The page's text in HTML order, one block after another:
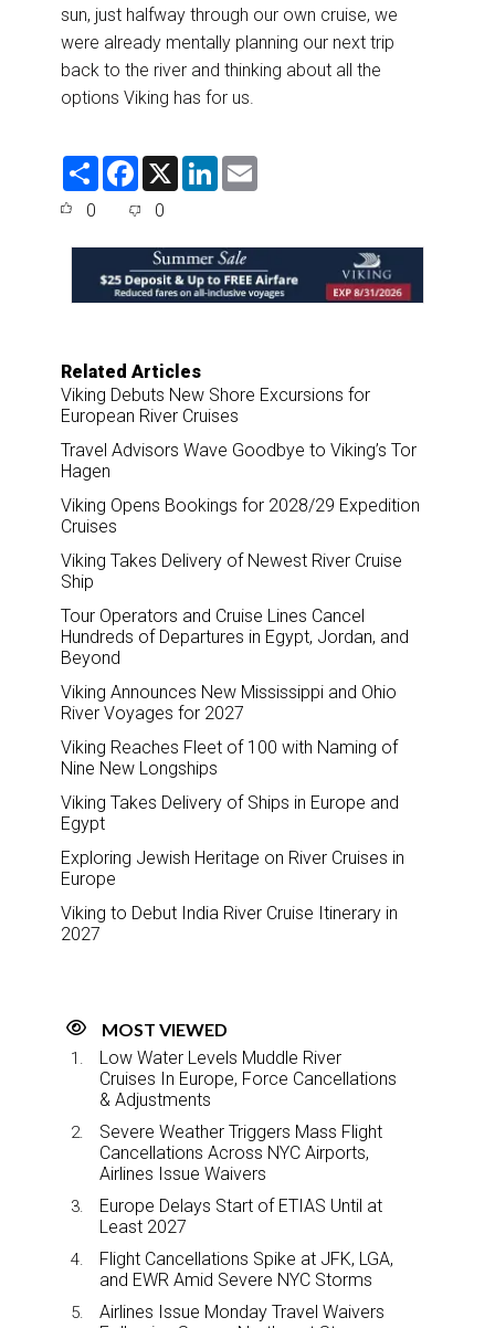
sun, just halfway through our own cruise, we
were already mentally planning our next trip
back to the river and thinking about all the
options Viking has for us.
S
F
e
o
o
k
X
L
d
I
n
0 0
Related Articles
Viking Debuts New Shore Excursions for
European River Cruises
Travel Advisors Wave Goodbye to Viking’s Tor
Hagen
Viking Opens Bookings for 2028/29 Expedition
Cruises
Viking Takes Delivery of Newest River Cruise
Ship
Tour Operators and Cruise Lines Cancel
Hundreds of Departures in Egypt, Jordan, and
Beyond
Viking Announces New Mississippi and Ohio
River Voyages for 2027
Viking Reaches Fleet of 100 with Naming of
Nine New Longships
Viking Takes Delivery of Ships in Europe and
Egypt
Exploring Jewish Heritage on River Cruises in
Europe
Viking to Debut India River Cruise Itinerary in
2027
MOST VIEWED
Low Water Levels Muddle River
Cruises In Europe, Force Cancellations
& Adjustments
Severe Weather Triggers Mass Flight
Cancellations Across NYC Airports,
Airlines Issue Waivers
Europe Delays Start of ETIAS Until at
Least 2027
Flight Cancellations Spike at JFK, LGA,
and EWR Amid Severe NYC Storms
Airlines Issue Monday Travel Waivers